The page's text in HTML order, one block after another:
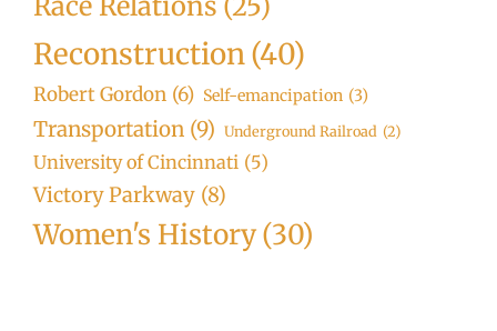
Race Relations (25)
Reconstruction(40)
Robert Gordon (6) Self-emancipation (3)
Transportation (9) Underground Railroad (2)
University of Cincinnati (5)
Victory Parkway (8)
Women's History(30)